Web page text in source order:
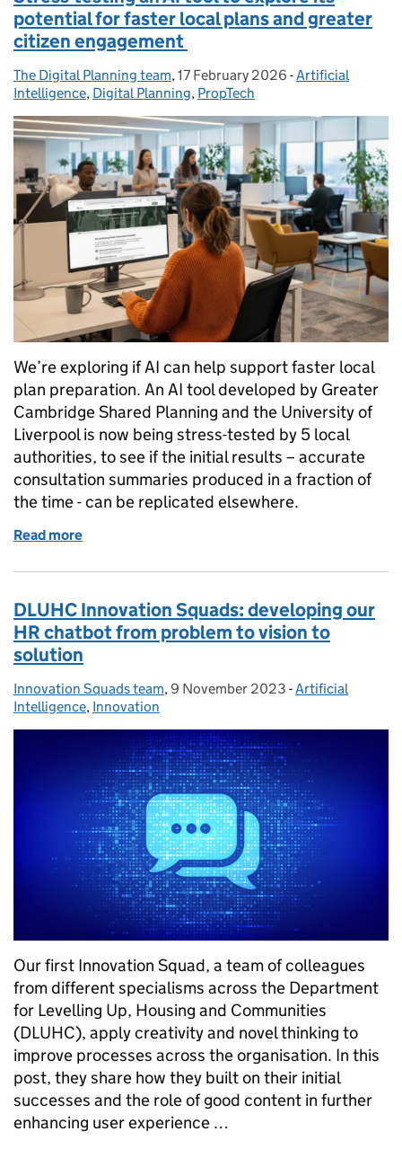
potential for faster local plans and greater
citizen engagement
Posted by:
The Digital Planning team, Posted on:
17 February 2026 - Categories:
Artificial
Intelligence, Digital Planning, PropTech
We’re exploring if AI can help support faster local
plan preparation. An AI tool developed by Greater
Cambridge Shared Planning and the University of
Liverpool is now being stress-tested by 5 local
authorities, to see if the initial results – accurate
consultation summaries produced in a fraction of
the time - can be replicated elsewhere.
Read more
DLUHC Innovation Squads: developing our
HR chatbot from problem to vision to
solution
Posted by:
Innovation Squads team, Posted on:
9 November 2023 - Categories:
Artificial
Intelligence, Innovation
Our first Innovation Squad, a team of colleagues
from different specialisms across the Department
for Levelling Up, Housing and Communities
(DLUHC), apply creativity and novel thinking to
improve processes across the organisation. In this
post, they share how they built on their initial
successes and the role of good content in further
enhancing user experience …